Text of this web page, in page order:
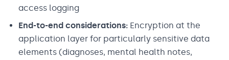
access logging
End-to-end considerations: Encryption at the
application layer for particularly sensitive data
elements (diagnoses, mental health notes,